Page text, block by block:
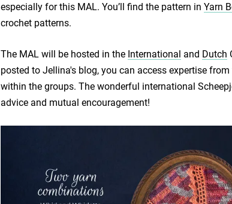
especially for this MAL. You’ll find the pattern in Yarn
crochet patterns.
The MAL will be hosted in the International and Dutch
posted to Jellina's blog, you can access expertise
within the groups. The wonderful international
advice and mutual encouragement!